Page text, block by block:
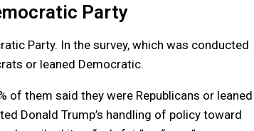
Party
Party. In the survey, which was conducted
or leaned Democratic.
of them said they were Republicans or leaned
Donald Trump’s handling of policy toward